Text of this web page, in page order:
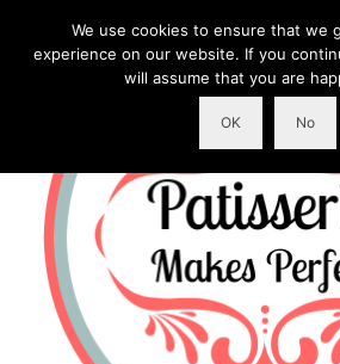
We use cookies to ensure that we
experience on our website. If you
will assume that you are
OK No